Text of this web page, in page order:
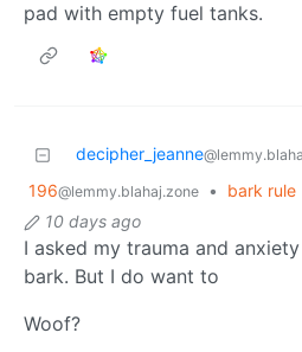
pad with empty fuel tanks.
decipher_jeanne
196@lemmy.blahaj.zone • bark rule
10 days ago
I asked my trauma and
bark. But I do want to
Woof?